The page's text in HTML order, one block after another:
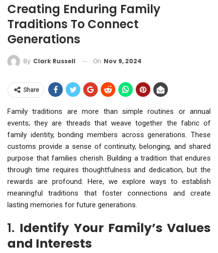
Creating Enduring Family
Traditions To Connect
Generations
By Clark Russell On Nov 9, 2024
Share
Family traditions are more than simple routines or annual
events; they are threads that weave together the fabric of
family identity, bonding members across generations. These
customs provide a sense of continuity, belonging, and shared
purpose that families cherish. Building a tradition that endures
through time requires thoughtfulness and dedication, but the
rewards are profound. Here, we explore ways to establish
meaningful traditions that foster connections and create
lasting memories for future generations.
1. Identify Your Family’s Values
and Interests